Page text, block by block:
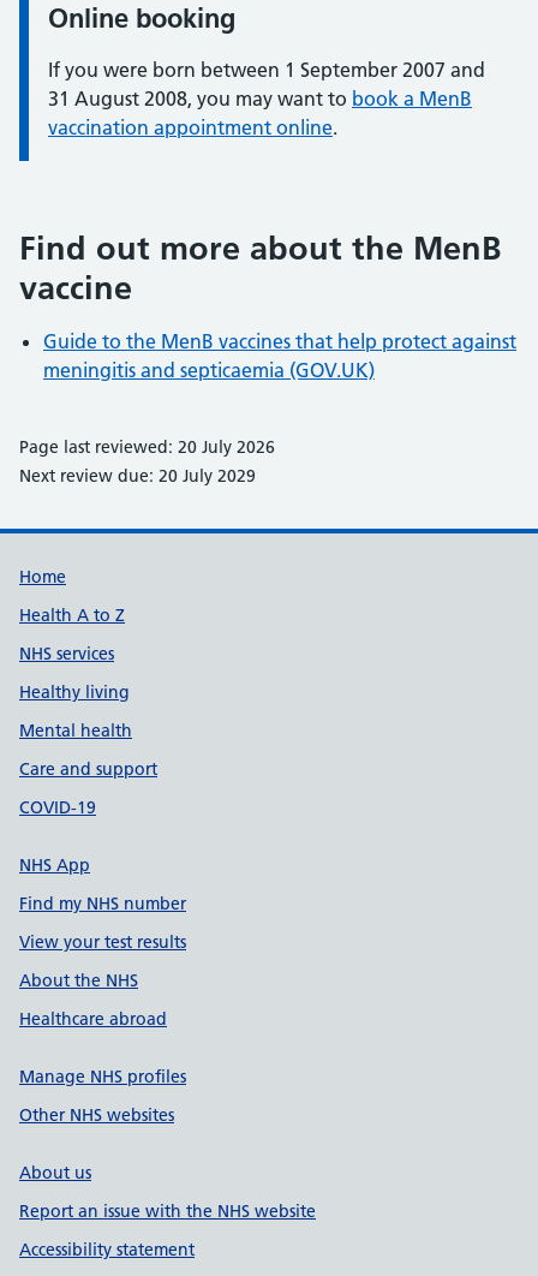
Information:
Online booking
If you were born between 1 September 2007 and
31 August 2008, you may want to book a MenB
vaccination appointment online.
Find out more about the MenB
vaccine
Guide to the MenB vaccines that help protect against
meningitis and septicaemia (GOV.UK)
Page last reviewed: 20 July 2026
Next review due: 20 July 2029
Support links
Home
Health A to Z
NHS services
Healthy living
Mental health
Care and support
COVID-19
NHS App
Find my NHS number
View your test results
About the NHS
Healthcare abroad
Manage NHS profiles
Other NHS websites
About us
Report an issue with the NHS website
Accessibility statement